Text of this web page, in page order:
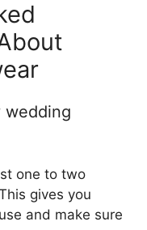
wedding
one to two
gives you
and make sure